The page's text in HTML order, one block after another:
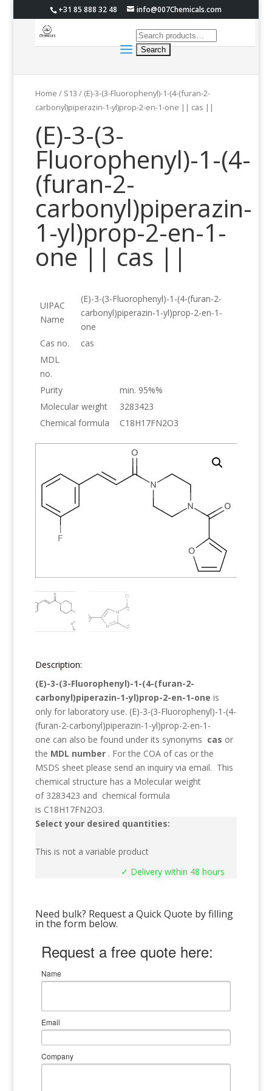
+31 85 888 32 48 info@007Chemicals.com
Home / S13 / (E)-3-(3-Fluorophenyl)-1-(4-(furan-2-
carbonyl)piperazin-1-yl)prop-2-en-1-one || cas ||
(E)-3-(3-
Fluorophenyl)-1-(4-
(furan-2-
carbonyl)piperazin-
1-yl)prop-2-en-1-
one || cas ||
UIPAC
Name
(E)-3-(3-Fluorophenyl)-1-(4-(furan-2-
carbonyl)piperazin-1-yl)prop-2-en-1-
one
Cas no.
cas
MDL
no.
Purity
min. 95%%
Molecular weight
3283423
Chemical formula
C18H17FN2O3
Description:
(E)-3-(3-Fluorophenyl)-1-(4-(furan-2-
carbonyl)piperazin-1-yl)prop-2-en-1-one is
only for laboratory use. (E)-3-(3-Fluorophenyl)-1-(4-
(furan-2-carbonyl)piperazin-1-yl)prop-2-en-1-
one can also be found under its synonyms cas or
the MDL number . For the COA of cas or the
MSDS sheet please send an inquiry via email. This
chemical structure has a Molecular weight
of 3283423 and chemical formula
is C18H17FN2O3.
Select your desired quantities:
This is not a variable product
✓ Delivery within 48 hours
Need bulk? Request a Quick Quote by filling
in the form below.
Request a free quote here:
Name
Email
Company